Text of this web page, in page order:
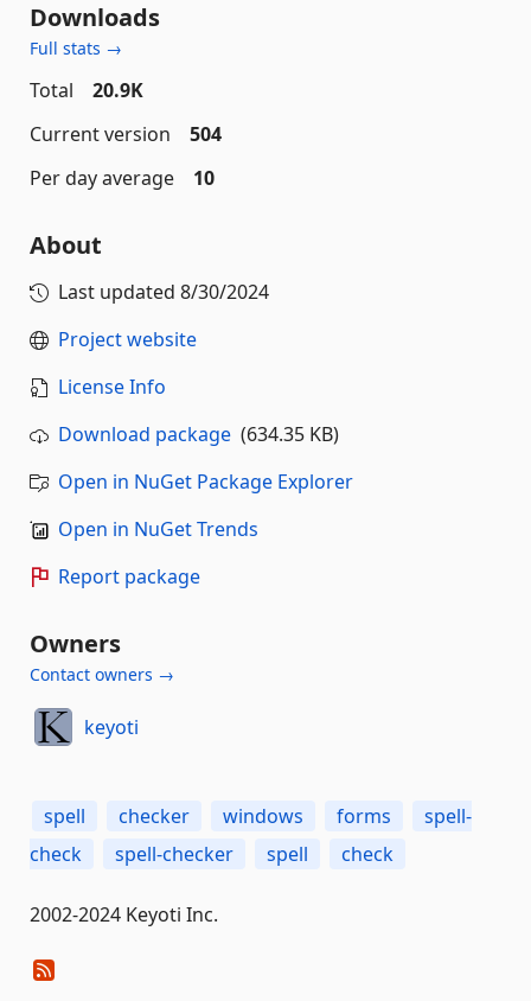
Downloads
Full stats →
Total
20.9K
Current version
504
Per day average
10
About
Last updated 8/30/2024
Project website
License Info
Download package (634.35 KB)
Open in NuGet Package Explorer
Open in NuGet Trends
Report package
Owners
Contact owners →
keyoti
spell checker windows forms
spell-
check
spell-checker spell check
2002-2024 Keyoti Inc.